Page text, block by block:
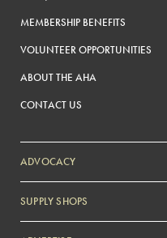
MEMBERSHIP BENEFITS
VOLUNTEER OPPORTUNITIES
ABOUT THE AHA
CONTACT US
ADVOCACY
SUPPLY SHOPS